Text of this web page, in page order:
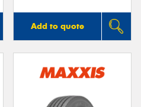
Add to quote